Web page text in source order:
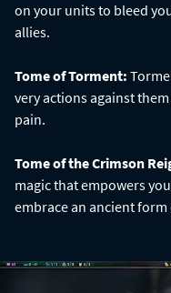
on your units to bleed
allies.
Tome of Torment:
very actions against
pain.
Tome of the Crimson
magic that empowers
embrace an ancient